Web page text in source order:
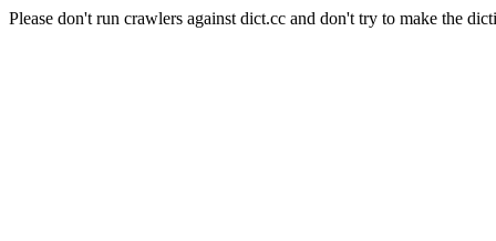
Please don't run crawlers against dict.cc and don't try to make the